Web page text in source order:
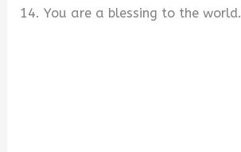
14. You are a blessing to the world.